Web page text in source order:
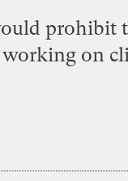
prohibit
working on